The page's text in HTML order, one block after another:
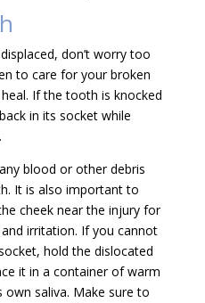
don’t worry too
to care for your broken
If the tooth is knocked
in its socket while
blood or other debris
It is also important to
cheek near the injury for
irritation. If you cannot
hold the dislocated
it in a container of warm
own saliva. Make sure to